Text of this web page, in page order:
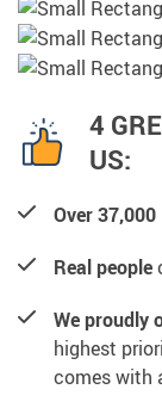
4
US:
Over 37,000
Real people
We proudly
highest
comes with